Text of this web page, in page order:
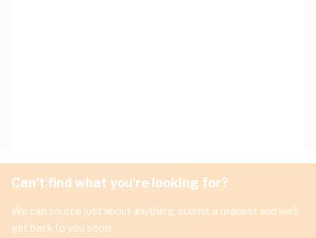
Can't find what you're looking for?
We can source just about anything, submit a request and we'll
get back to you soon.